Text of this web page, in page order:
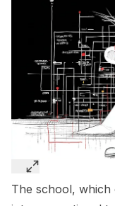
The school, which